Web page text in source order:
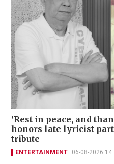
'Rest in peace, and
honors late lyricist
tribute
ENTERTAINMENT 06-08-2026